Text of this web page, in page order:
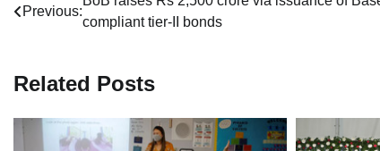
navigation
Previous:
compliant tier-II bonds
Related Posts